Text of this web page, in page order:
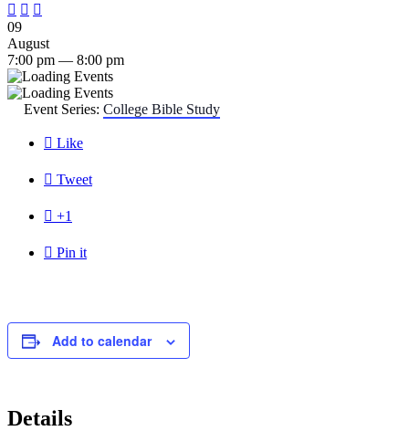
  
09
August
7:00 pm — 8:00 pm
Event Series: College Bible Study
 Like
 Tweet
 +1
 Pin it
Add to calendar
Details